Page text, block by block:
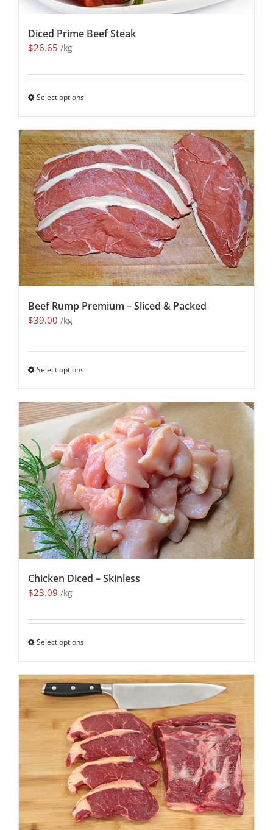
Diced Prime Beef Steak
$26.65 /kg
Select options
Beef Rump Premium – Sliced & Packed
$39.00 /kg
Select options
Chicken Diced – Skinless
$23.09 /kg
Select options